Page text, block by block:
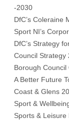
-2030
DfC’s Coleraine
Sport NI’s
DfC’s Strategy
Council
Borough
A Better Future
Coast & Glens
Sport &
Sports &